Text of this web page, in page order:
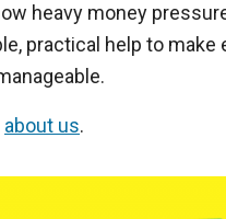
heavy money
practical help to make
about us.